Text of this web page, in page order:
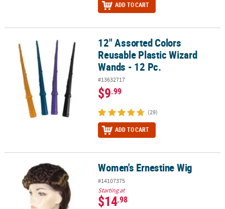
ADD TO CART
12" Assorted Colors Reusable Plastic Wizard Wands - 12 Pc.
12" Assorted Colors
Reusable Plastic Wizard
Wands - 12 Pc.
#13632717
$9.99
(29)
ADD TO CART
Women's Ernestine Wig Women's Ernestine Wig
#14107375
Starting at
$14.98